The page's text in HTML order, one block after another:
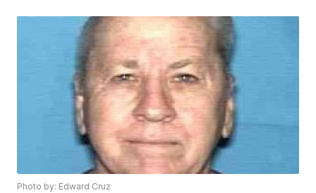
Photo by: Edward Cruz